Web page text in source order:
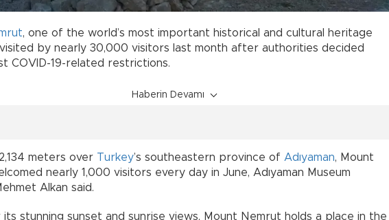
, one of the world’s most important historical and cultural heritage
by nearly 30,000 visitors last month after authorities decided
COVID-19-related restrictions.
Haberin Devamı
meters over Turkey’s southeastern province of Adıyaman, Mount
nearly 1,000 visitors every day in June, Adıyaman Museum
Alkan said.
its stunning sunset and sunrise views, Mount Nemrut holds a place in the